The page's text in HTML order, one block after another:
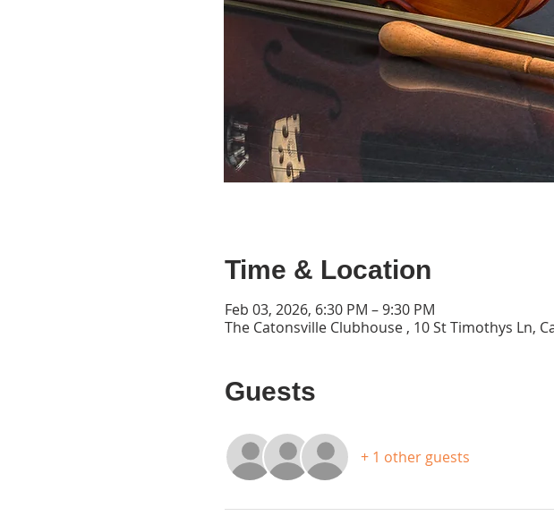
Time & Location
Feb 03, 2026, 6:30 PM – 9:30 PM
The Catonsville Clubhouse , 10 St Timothys Ln,
Guests
+ 1 other guests